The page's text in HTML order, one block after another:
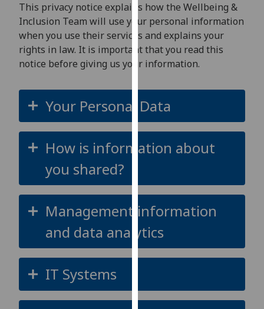
experience
and
allow
for
personalised
via
third
parties.
You
can
more
about
cookies
and
how
them
This privacy notice explains how the Wellbeing &
Inclusion Team will use your personal information
when you use their services and explains your
rights in law. It is important that you read this
notice before giving us your information.
Your Personal Data
How is information about
you shared?
Management information
and data analytics
IT Systems